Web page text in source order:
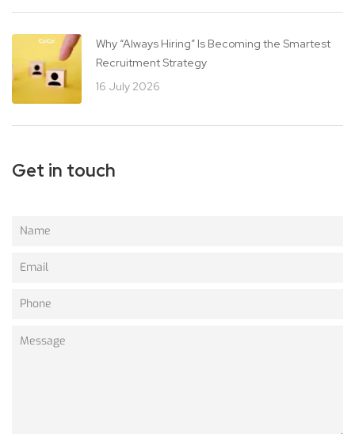
Why “Always Hiring” Is Becoming the Smartest
Recruitment Strategy
16 July 2026
Get in touch